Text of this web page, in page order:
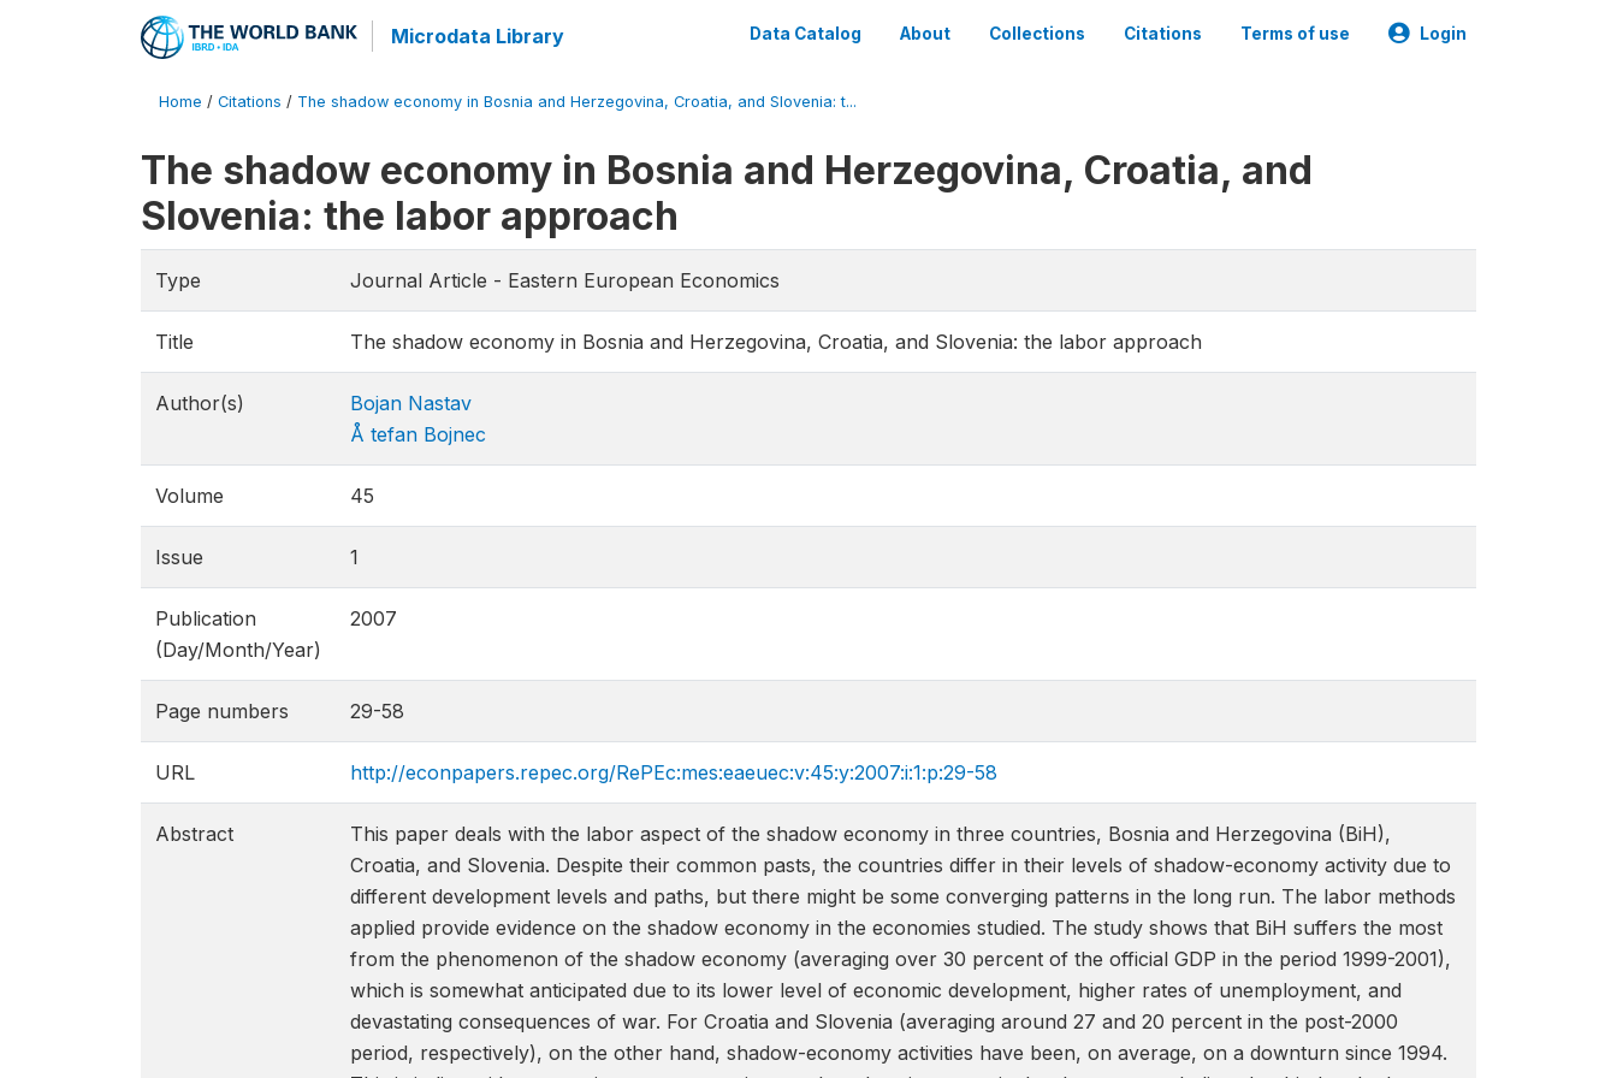
Microdata Library Data Catalog About Collections Citations Terms of use Login
Home / Citations / The shadow economy in Bosnia and Herzegovina, Croatia, and Slovenia: t...
The shadow economy in Bosnia and Herzegovina, Croatia, and
Slovenia: the labor approach
Type Journal Article - Eastern European Economics
Title The shadow economy in Bosnia and Herzegovina, Croatia, and Slovenia: the labor approach
Author(s)
Bojan Nastav
Å tefan Bojnec
Volume 45
Issue 1
Publication
(Day/Month/Year)
2007
Page numbers 29-58
URL http://econpapers.repec.org/RePEc:mes:eaeuec:v:45:y:2007:i:1:p:29-58
Abstract
This paper deals with the labor aspect of the shadow economy in three countries, Bosnia and Herzegovina (BiH),
Croatia, and Slovenia. Despite their common pasts, the countries differ in their levels of shadow-economy activity due to
different development levels and paths, but there might be some converging patterns in the long run. The labor methods
applied provide evidence on the shadow economy in the economies studied. The study shows that BiH suffers the most
from the phenomenon of the shadow economy (averaging over 30 percent of the official GDP in the period 1999-2001),
which is somewhat anticipated due to its lower level of economic development, higher rates of unemployment, and
devastating consequences of war. For Croatia and Slovenia (averaging around 27 and 20 percent in the post-2000
period, respectively), on the other hand, shadow-economy activities have been, on average, on a downturn since 1994.